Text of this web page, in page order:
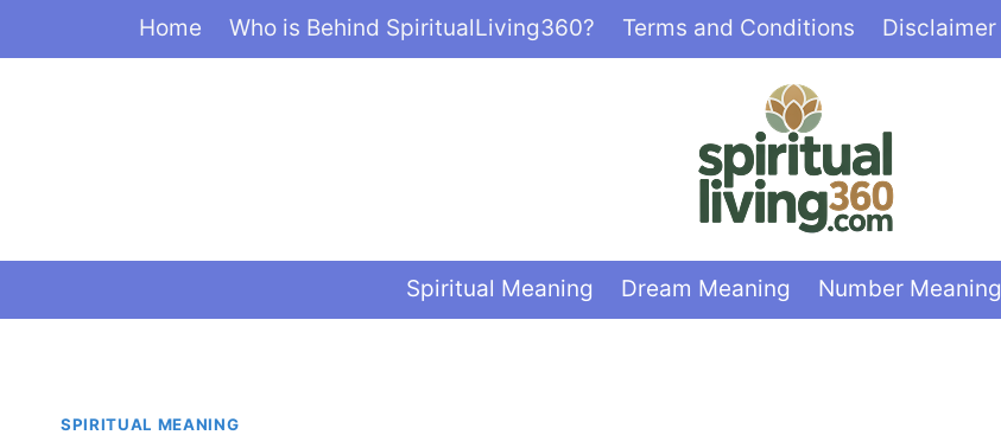
Home Who is Behind SpiritualLiving360? Terms and Conditions Disclaimer
Spiritual Meaning Dream Meaning Number Meaning
SPIRITUAL MEANING